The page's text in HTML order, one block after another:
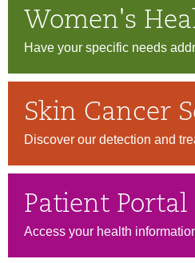
Women's
Have your specific needs
Skin Cancer
Discover our detection and
Patient Portal
Access your health